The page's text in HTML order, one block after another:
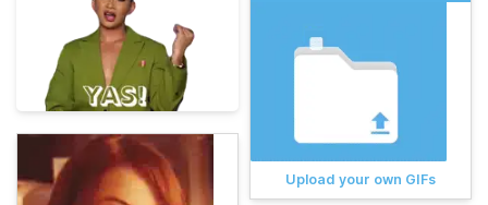
Upload your own GIFs